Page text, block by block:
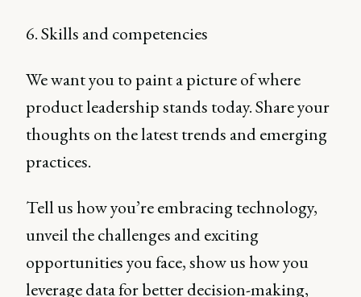
6. Skills and competencies
We want you to paint a picture of where
product leadership stands today. Share your
thoughts on the latest trends and emerging
practices.
Tell us how you’re embracing technology,
unveil the challenges and exciting
opportunities you face, show us how you
leverage data for better decision-making,